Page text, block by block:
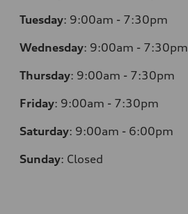
Tuesday: 9:00am - 7:30pm
Wednesday: 9:00am - 7:30pm
Thursday: 9:00am - 7:30pm
Friday: 9:00am - 7:30pm
Saturday: 9:00am - 6:00pm
Sunday: Closed